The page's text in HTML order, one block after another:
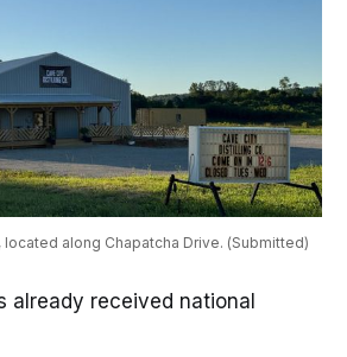
located along Chapatcha Drive. (Submitted)
already received national